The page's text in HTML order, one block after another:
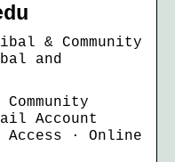
& Community
and
Account
Access · Online